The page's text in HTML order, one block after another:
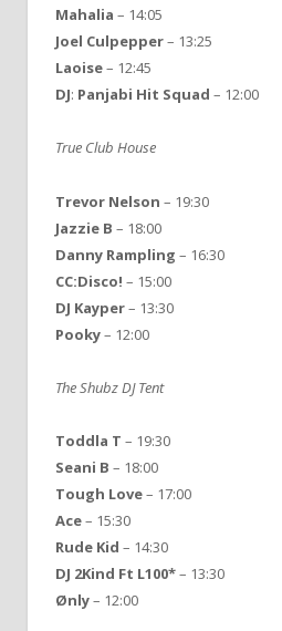
Mahalia – 14:05
Joel Culpepper– 13:25
Laoise– 12:45
DJ: Panjabi Hit Squad – 12:00
True Club House
Trevor Nelson – 19:30
Jazzie B – 18:00
Danny Rampling – 16:30
CC:Disco! – 15:00
DJ Kayper– 13:30
Pooky– 12:00
The Shubz DJ Tent
Toddla T – 19:30
Seani B – 18:00
Tough Love– 17:00
Ace– 15:30
Rude Kid – 14:30
DJ 2Kind Ft L100*– 13:30
Ønly– 12:00